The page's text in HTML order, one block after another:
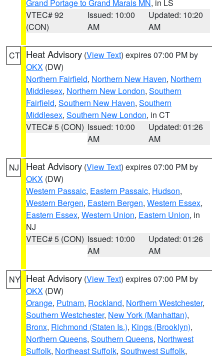
Grand Portage to Grand Marais MN, in LS
VTEC# 92
(CON)
Issued: 10:00
AM
Updated: 10:20
AM
CT Heat Advisory (View Text) expires 07:00 PM by
OKX (DW)
Northern Fairfield, Northern New Haven, Northern
Middlesex, Northern New London, Southern
Fairfield, Southern New Haven, Southern
Middlesex, Southern New London, in CT
VTEC# 5 (CON) Issued: 10:00
AM
Updated: 01:26
AM
NJ Heat Advisory (View Text) expires 07:00 PM by
OKX (DW)
Western Passaic, Eastern Passaic, Hudson,
Western Bergen, Eastern Bergen, Western Essex,
Eastern Essex, Western Union, Eastern Union, in
NJ
VTEC# 5 (CON) Issued: 10:00
AM
Updated: 01:26
AM
NY Heat Advisory (View Text) expires 07:00 PM by
OKX (DW)
Orange, Putnam, Rockland, Northern Westchester,
Southern Westchester, New York (Manhattan),
Bronx, Richmond (Staten Is.), Kings (Brooklyn),
Northern Queens, Southern Queens, Northwest
Suffolk, Northeast Suffolk, Southwest Suffolk,